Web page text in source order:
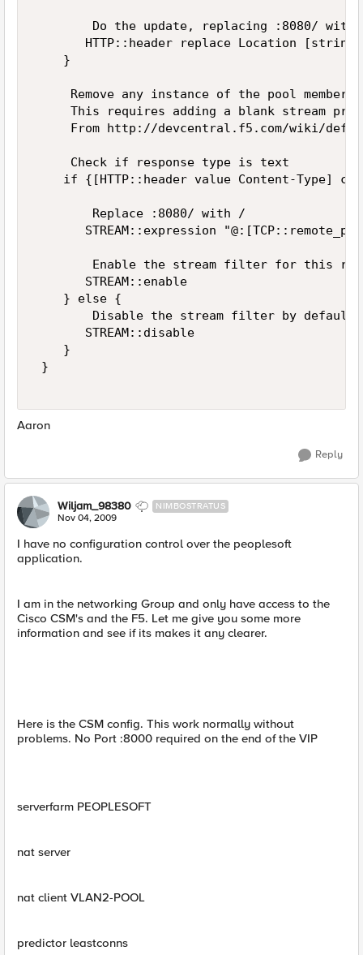
Do the update, replacing :8080/
HTTP::header replace Location
    }
Remove any instance of the pool
This requires adding a blank stream
From http://devcentral.f5.com/wiki/
     Check if response type is text
if {[HTTP::header value Content-Type]
        Replace :8080/ with /
STREAM::expression
Enable the stream filter for this
       STREAM::enable
    } else {
        Disable the stream filter by default
       STREAM::disable
    }
}
Aaron
Reply
Wiljam_98380 NIMBOSTRATUS
Nov 04, 2009
I have no configuration control over the peoplesoft
application.
I am in the networking Group and only have access to the
Cisco CSM's and the F5. Let me give you some more
information and see if its makes it any clearer.
Here is the CSM config. This work normally without
problems. No Port :8000 required on the end of the VIP
serverfarm PEOPLESOFT
nat server
nat client VLAN2-POOL
predictor leastconns